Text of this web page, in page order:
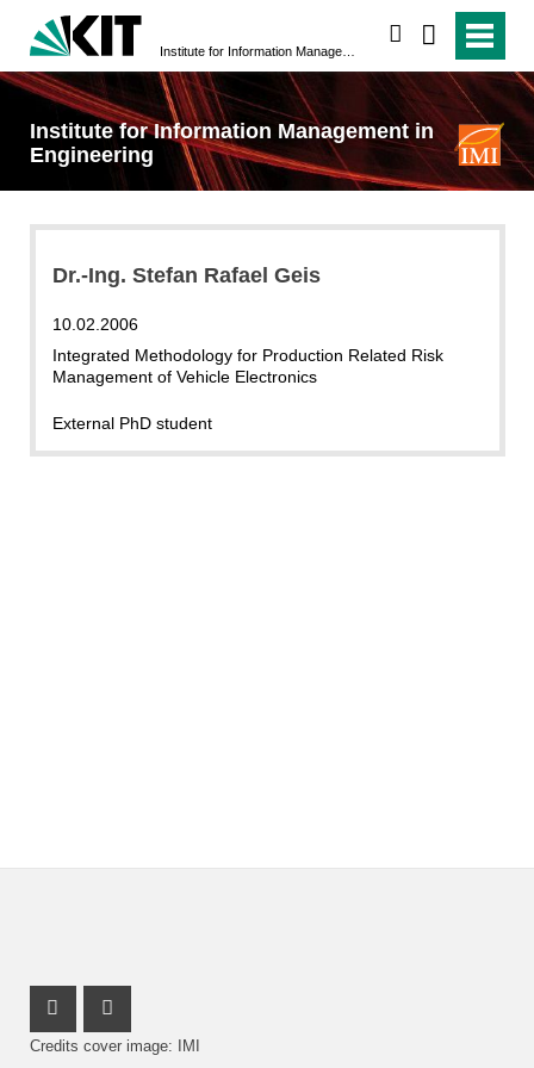
Institute for Information Management in
Engineering
Dr.-Ing. Stefan Rafael Geis
10.02.2006
Integrated Methodology for Production Related Risk
Management of Vehicle Electronics
External PhD student
Youtube Profile
Facebook Profile
Credits cover image: IMI